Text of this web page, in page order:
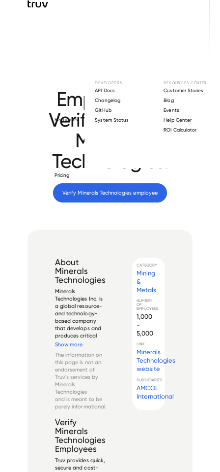
Resources
DEVELOPERS
API Docs
Changelog
GitHub
System Status
RESOURCES CENTER
Customer Stories
Blog
Events
Help Center
ROI Calculator
Pricing
Employment
Verification for
Minerals
Technologies
Verify Minerals Technologies employee
About
Minerals
Technologies
Minerals
Technologies Inc. is
a global resource-
and technology-
based company
that develops and
produces critical
minerals, mineral-
mineral products,
and related systems
and services. The
company operates
through its
Performance M...
Show more
The information on
this page is not an
endorsement of
Truv's services by
Minerals
Technologies
and is meant to be
purely informational.
Verify
Minerals
Technologies
Employees
Truv provides quick,
secure and cost-
CATEGORY
Mining
&
Metals
NUMBER
OF
EMPLOYEES
1,000
-
5,000
LINK
Minerals
Technologies
website
SUBSIDIARIES
AMCOL
International